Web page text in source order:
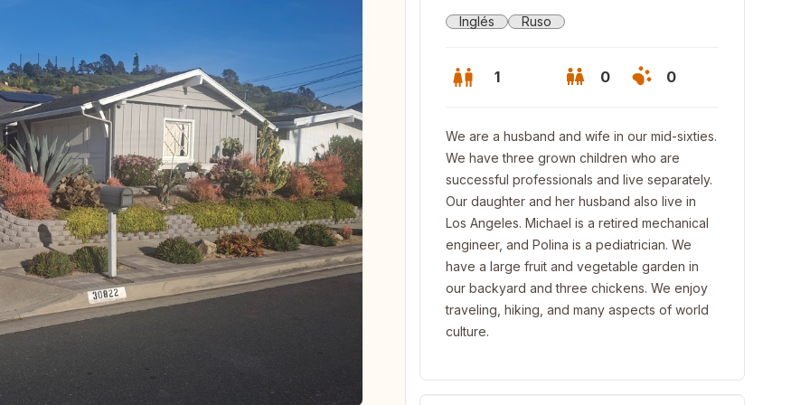
Inglés Ruso
1 0 0
We are a husband and wife in our mid-sixties.
We have three grown children who are
successful professionals and live separately.
Our daughter and her husband also live in
Los Angeles. Michael is a retired mechanical
engineer, and Polina is a pediatrician. We
have a large fruit and vegetable garden in
our backyard and three chickens. We enjoy
traveling, hiking, and many aspects of world
culture.